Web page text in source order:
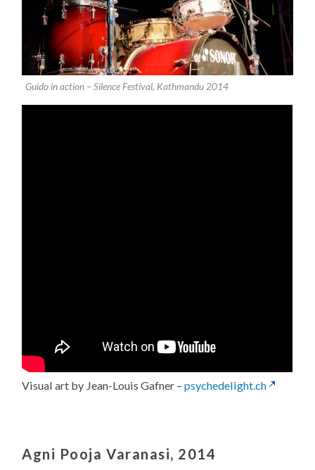
Guido in action – Silence Festival, Kathmandu 2014
Visual art by Jean-Louis Gafner –psychedelight.ch
Agni Pooja Varanasi, 2014